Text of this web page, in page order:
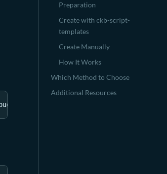
Preparation
Create with ckb-script-
templates
Create Manually
How It Works
Which Method to Choose
Additional Resources